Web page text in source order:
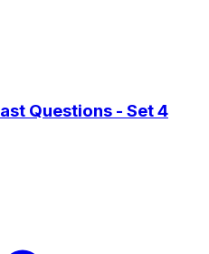
Questions - Set 4